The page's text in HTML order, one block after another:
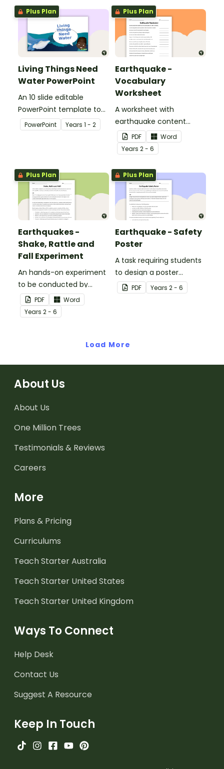
Plus Plan
Living Things Need
Water PowerPoint
An 10 slide editable
PowerPoint template to
use when teaching
students why living things
PowerPoint Years 1 - 2
Plus Plan
Earthquake -
Vocabulary
Worksheet
A worksheet with
earthquake content
vocabulary and
definitions.
PDF
Word
Years 2 - 6
Plus Plan
Earthquakes -
Shake, Rattle and
Fall Experiment
An hands-on experiment
to be conducted by
students when
investigating
earthquakes.
PDF
Word
Years 2 - 6
Plus Plan
Earthquake - Safety
Poster
A task requiring students
to design a poster
regarding earthquake
safety.
PDF Years 2 - 6
Load More
About Us
About Us
One Million Trees
Testimonials & Reviews
Careers
More
Plans & Pricing
Curriculums
Teach Starter Australia
Teach Starter United States
Teach Starter United Kingdom
Ways To Connect
Help Desk
Contact Us
Suggest A Resource
Keep In Touch